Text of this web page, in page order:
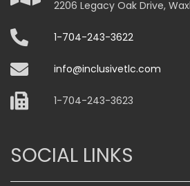
2206 Legacy Oak Drive,
1-704-243-3622
info@inclusivetlc.com
1-704-243-3623
SOCIAL LINKS